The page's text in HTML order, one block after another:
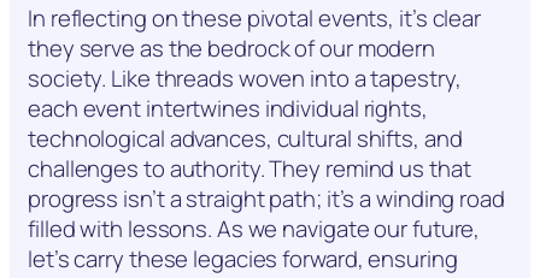
In reflecting on these pivotal events, it’s clear
they serve as the bedrock of our modern
society. Like threads woven into a tapestry,
each event intertwines individual rights,
technological advances, cultural shifts, and
challenges to authority. They remind us that
progress isn’t a straight path; it’s a winding road
filled with lessons. As we navigate our future,
let’s carry these legacies forward, ensuring